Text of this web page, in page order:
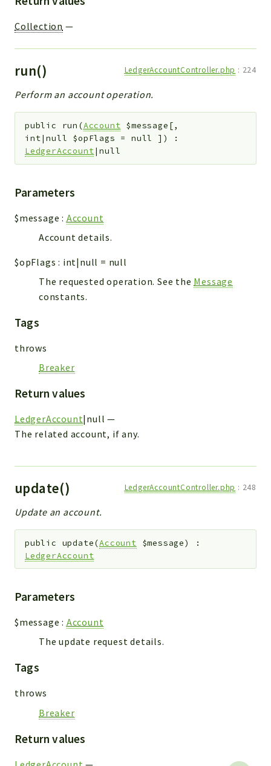
Collection —
run() LedgerAccountController.php : 224
Perform an account operation.
public run (Account $message [,
int|null $opFlags =null ] )
:
LedgerAccount|null
Parameters
$message : Account
Account details.
$opFlags : int|null = null
The requested operation. See the Message
constants.
Tags
throws
Breaker
Return values
LedgerAccount|null —
The related account, if any.
update() LedgerAccountController.php : 248
Update an account.
public update(Account $message)
:
LedgerAccount
Parameters
$message : Account
The update request details.
Tags
throws
Breaker
Return values